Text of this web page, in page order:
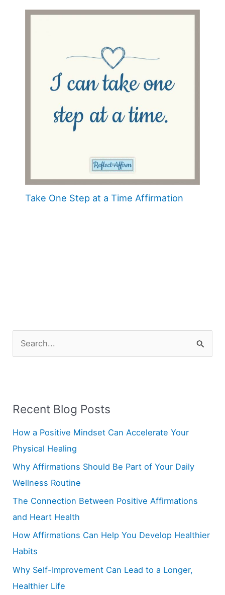
Take One Step at a Time Affirmation
c
Recent Blog Posts
How a Positive Mindset Can Accelerate Your
Physical Healing
Why Affirmations Should Be Part of Your Daily
Wellness Routine
The Connection Between Positive Affirmations
and Heart Health
How Affirmations Can Help You Develop Healthier
Habits
Why Self-Improvement Can Lead to a Longer,
Healthier Life